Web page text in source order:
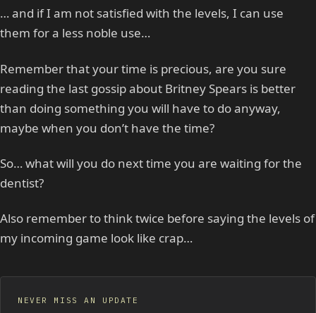
… and if I am not satisfied with the levels, I can use
them for a less noble use…
Remember that your time is precious, are you sure
reading the last gossip about Britney Spears is better
than doing something you will have to do anyway,
maybe when you don’t have the time?
So… what will you do next time you are waiting for the
dentist?
Also remember to think twice before saying the levels of
my incoming game look like crap…
NEVER MISS AN UPDATE